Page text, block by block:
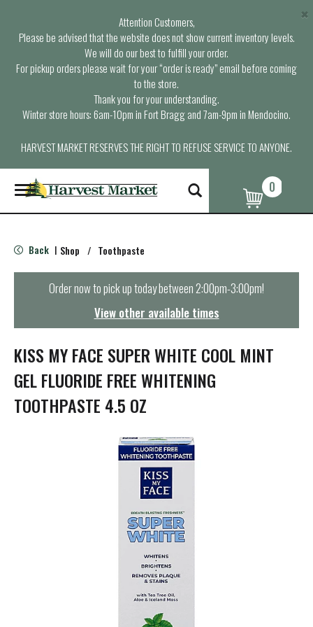
Attention Customers,
Please be advised that the website does not show current inventory levels.
We will do our best to fulfill your order.
For pickup orders please wait for your “order is ready” email before coming
to the store.
Thank you for your understanding.
Winter store hours: 6am-10pm in Fort Bragg and 7am-9pm in Mendocino.
HARVEST MARKET RESERVES THE RIGHT TO REFUSE SERVICE TO ANYONE.
×
T
o
g
e
n
t
i
o
n
0
Back | Shop / Toothpaste
Order now to pick up today between2:00pm-3:00pm!
View other available times
KISS MY FACE SUPER WHITE COOL MINT
GEL FLUORIDE FREE WHITENING
TOOTHPASTE 4.5 OZ